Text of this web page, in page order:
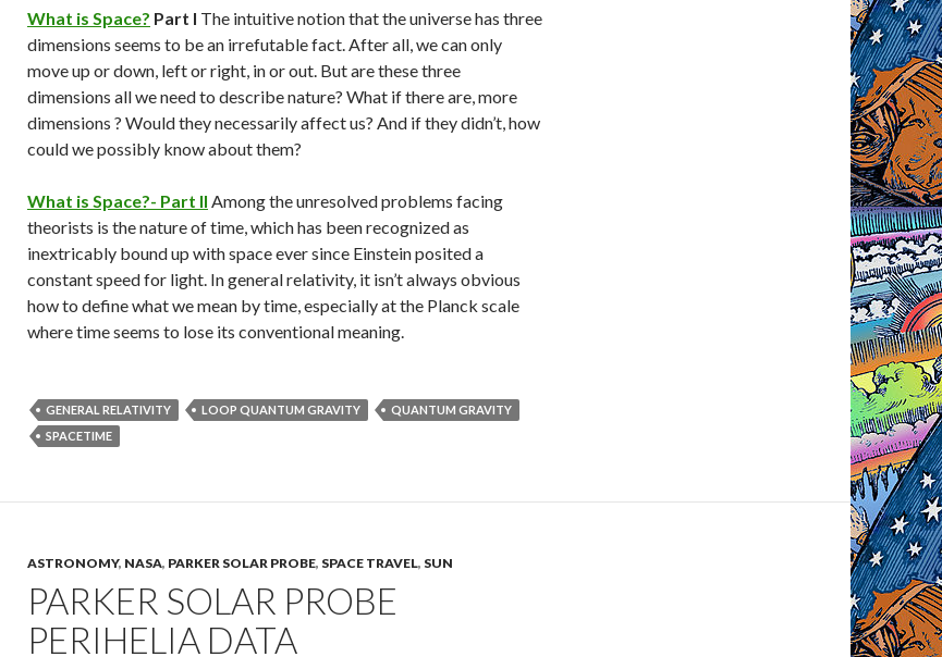
What is Space? Part I The intuitive notion that the universe has three
dimensions seems to be an irrefutable fact. After all, we can only
move up or down, left or right, in or out. But are these three
dimensions all we need to describe nature? What if there are, more
dimensions ? Would they necessarily affect us? And if they didn’t, how
could we possibly know about them?
What is Space?- Part II Among the unresolved problems facing
theorists is the nature of time, which has been recognized as
inextricably bound up with space ever since Einstein posited a
constant speed for light. In general relativity, it isn’t always obvious
how to define what we mean by time, especially at the Planck scale
where time seems to lose its conventional meaning.
GENERAL RELATIVITY LOOP QUANTUM GRAVITY
QUANTUM GRAVITY
SPACETIME
ASTRONOMY, NASA, PARKER SOLAR PROBE, SPACE TRAVEL, SUN
PARKER SOLAR PROBE
PERIHELIA DATA